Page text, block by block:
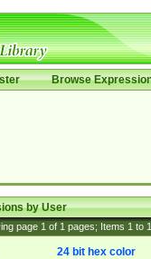
Browse
by User
page 1 of 1 pages; Items 1 to
24 bit hex color